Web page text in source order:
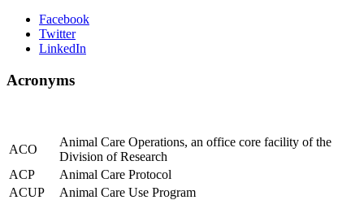
Facebook
Twitter
LinkedIn
Acronyms
ACO
Animal Care Operations, an office core facility of the
Division of Research
ACP
Animal Care Protocol
ACUP
Animal Care Use Program